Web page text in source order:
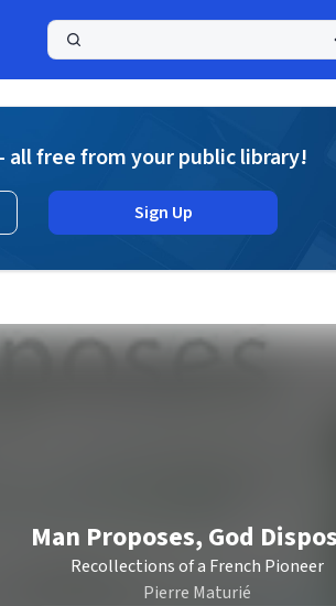
all free from your public library!
Sign Up
Man Proposes, God
Recollections of a French Pioneer
Pierre Maturié